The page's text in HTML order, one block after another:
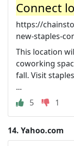
Connect
https://
new-staples-
This location
coworking
fall. Visit
...
5
1
14. Yahoo.com